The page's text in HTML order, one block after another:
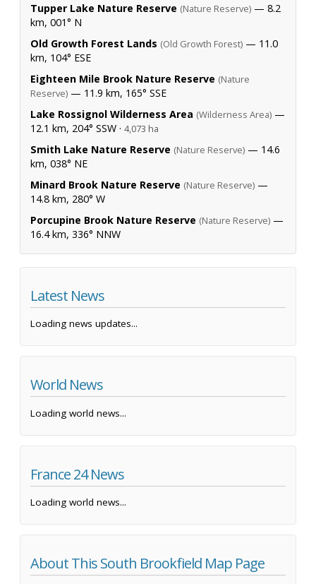
Tupper Lake Nature Reserve (Nature Reserve) — 8.2
km, 001° N
Old Growth Forest Lands (Old Growth Forest) — 11.0
km, 104° ESE
Eighteen Mile Brook Nature Reserve (Nature
Reserve) — 11.9 km, 165° SSE
Lake Rossignol Wilderness Area (Wilderness Area) —
12.1 km, 204° SSW · 4,073 ha
Smith Lake Nature Reserve (Nature Reserve) — 14.6
km, 038° NE
Minard Brook Nature Reserve (Nature Reserve) —
14.8 km, 280° W
Porcupine Brook Nature Reserve (Nature Reserve) —
16.4 km, 336° NNW
Latest News
Loading news updates...
World News
Loading world news...
France 24 News
Loading world news...
About This South Brookfield Map Page